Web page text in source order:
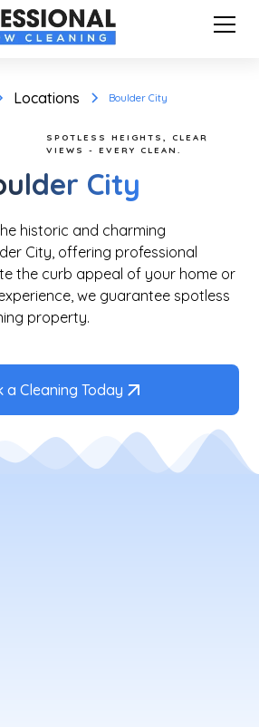
Locations Boulder City
SPOTLESS HEIGHTS, CLEAR
VIEWS - EVERY CLEAN.
City
historic and charming
City, offering professional
the curb appeal of your home or
we guarantee spotless
property.
a Cleaning Today